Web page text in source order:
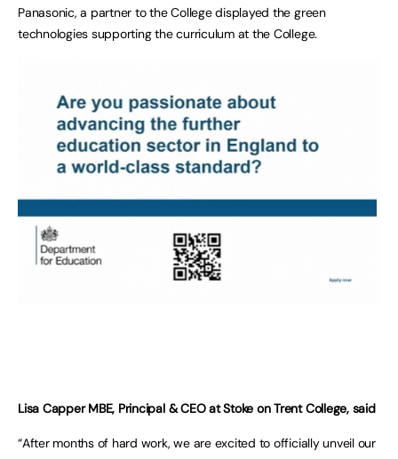
Panasonic, a partner to the College displayed the green
technologies supporting the curriculum at the College.
Lisa Capper MBE, Principal & CEO at Stoke on Trent College, said
“After months of hard work, we are excited to officially unveil our